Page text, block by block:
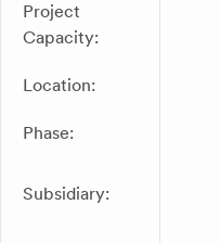
Project
Capacity:
Location:
Phase:
Subsidiary: